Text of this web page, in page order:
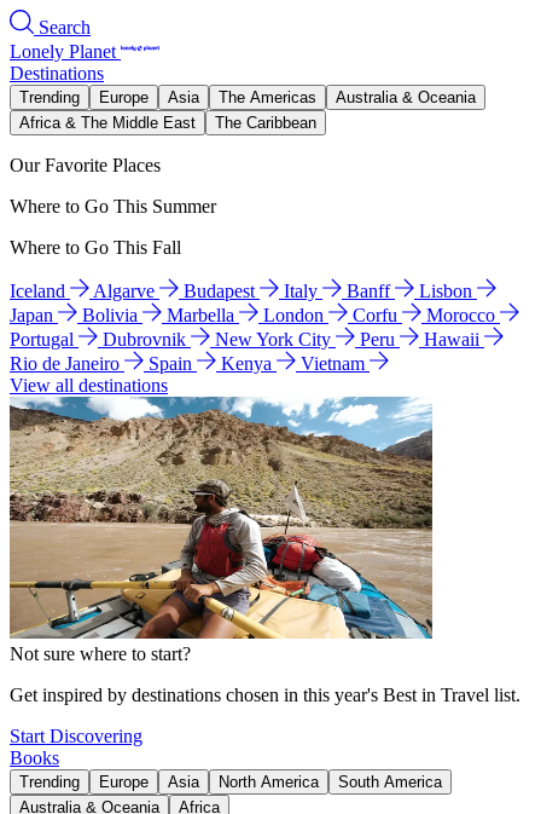
Search
Lonely Planet
Destinations
Trending Europe Asia The Americas
Australia & Oceania
Africa & The Middle East
The Caribbean
Our Favorite Places
Where to Go This Summer
Where to Go This Fall
Iceland Algarve Budapest Italy Banff
Lisbon
Japan
Bolivia Marbella London Corfu
Morocco
Portugal
Dubrovnik New York City Peru
Hawaii
Rio de Janeiro
Spain Kenya
Vietnam
View all destinations
Not sure where to start?
Get inspired by destinations chosen in this year's Best in Travel list.
Start Discovering
Books
Trending Europe Asia North America
South America
Australia & Oceania
Africa